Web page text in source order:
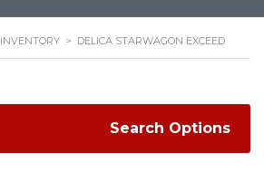
INVENTORY > DELICA STARWAGON EXCEED
Search Options